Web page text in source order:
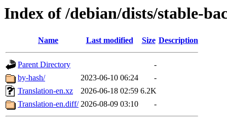
Index of /debian/dists/stable-
Name Last modified Size Description
Parent Directory
-
by-hash/
2023-06-10 06:24
-
Translation-en.xz
2026-06-18 02:59 6.2K
Translation-en.diff/ 2026-08-09 03:10 -